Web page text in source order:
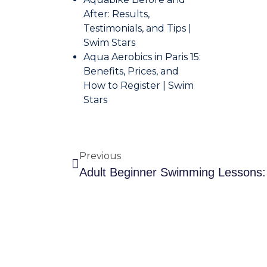
After: Results,
Testimonials, and Tips |
Swim Stars
Aqua Aerobics in Paris 15:
Benefits, Prices, and
How to Register | Swim
Stars
Previous